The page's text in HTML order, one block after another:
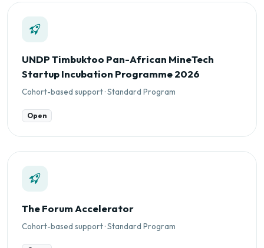
UNDP Timbuktoo Pan-African MineTech
Startup Incubation Programme 2026
Cohort-based support · Standard Program
Open
The Forum Accelerator
Cohort-based support · Standard Program